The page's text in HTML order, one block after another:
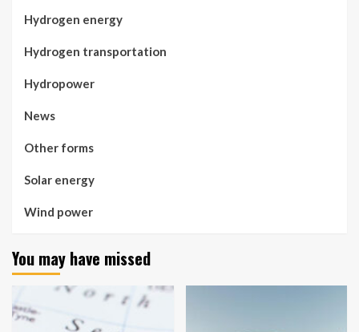
Hydrogen energy
Hydrogen transportation
Hydropower
News
Other forms
Solar energy
Wind power
You may have missed